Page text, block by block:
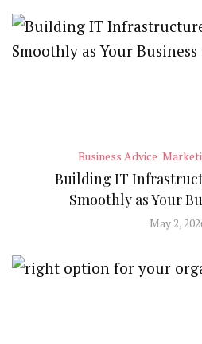
Business Advice
Building IT
Smoothly as Your
May 2,